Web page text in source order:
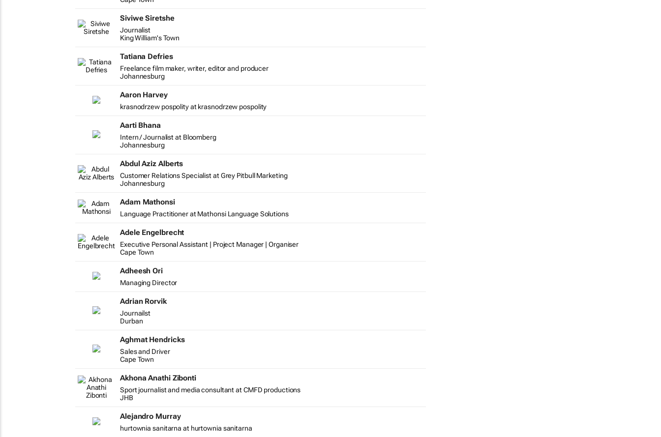
Siviwe Siretshe
Journalist
King William's Town
Tatiana Defries
Freelance film maker, writer, editor and producer
Johannesburg
Aaron Harvey
krasnodrzew pospolity at krasnodrzew pospolity
Aarti Bhana
Intern / Journalist at Bloomberg
Johannesburg
Abdul Aziz Alberts
Customer Relations Specialist at Grey Pitbull Marketing
Johannesburg
Adam Mathonsi
Language Practitioner at Mathonsi Language Solutions
Adele Engelbrecht
Executive Personal Assistant | Project Manager | Organiser
Cape Town
Adheesh Ori
Managing Director
Adrian Rorvik
Journailst
Durban
Aghmat Hendricks
Sales and Driver
Cape Town
Akhona Anathi Zibonti
Sport journalist and media consultant at CMFD productions
JHB
Alejandro Murray
hurtownia sanitarna at hurtownia sanitarna